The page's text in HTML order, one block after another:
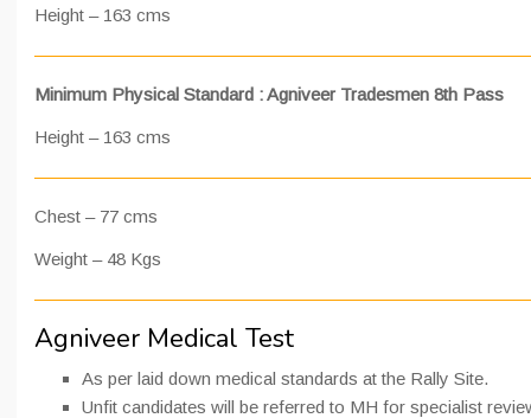
Height – 163 cms
Minimum Physical Standard : Agniveer Tradesmen 8th Pass
Height – 163 cms
Chest – 77 cms
Weight – 48 Kgs
Agniveer Medical Test
As per laid down medical standards at the Rally Site.
Unfit candidates will be referred to MH for specialist